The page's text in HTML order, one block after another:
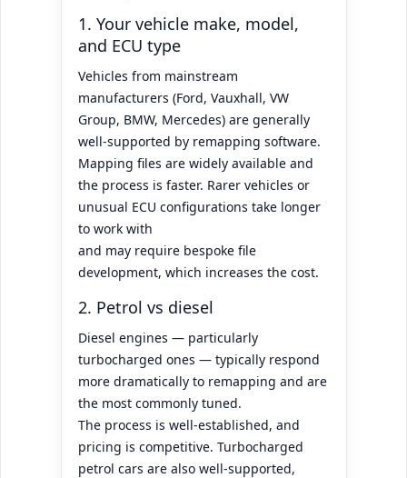
1. Your vehicle make, model,
and ECU type
Vehicles from mainstream
manufacturers (Ford, Vauxhall, VW
Group, BMW, Mercedes) are generally
well-supported by remapping software.
Mapping files are widely available and
the process is faster. Rarer vehicles or
unusual ECU configurations take longer
to work with
and may require bespoke file
development, which increases the cost.
2. Petrol vs diesel
Diesel engines — particularly
turbocharged ones — typically respond
more dramatically to remapping and are
the most commonly tuned.
The process is well-established, and
pricing is competitive. Turbocharged
petrol cars are also well-supported,